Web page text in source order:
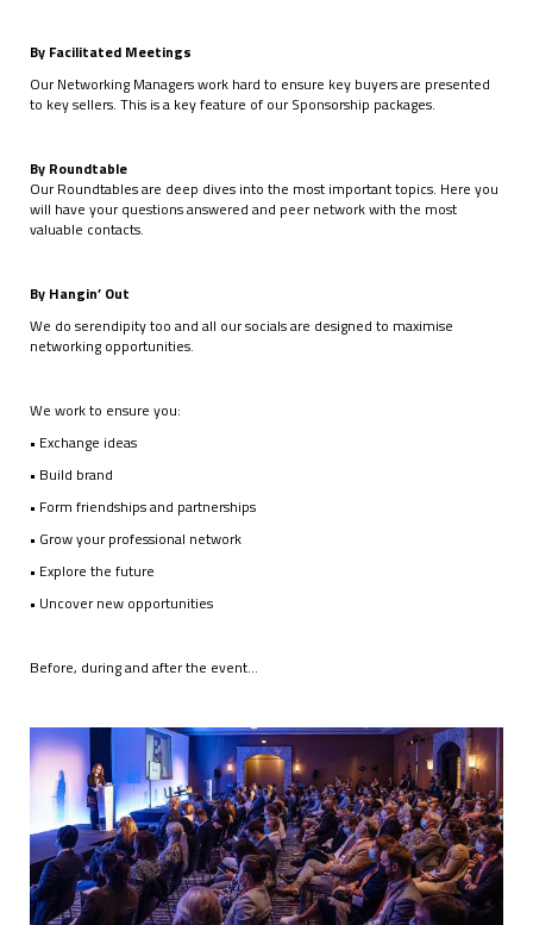
By Facilitated Meetings
Our Networking Managers work hard to ensure key buyers are presented
to key sellers. This is a key feature of our Sponsorship packages.
By Roundtable
Our Roundtables are deep dives into the most important topics. Here you
will have your questions answered and peer network with the most
valuable contacts.
By Hangin’ Out
We do serendipity too and all our socials are designed to maximise
networking opportunities.
We work to ensure you:
• Exchange ideas
• Build brand
• Form friendships and partnerships
• Grow your professional network
• Explore the future
• Uncover new opportunities
Before, during and after the event…